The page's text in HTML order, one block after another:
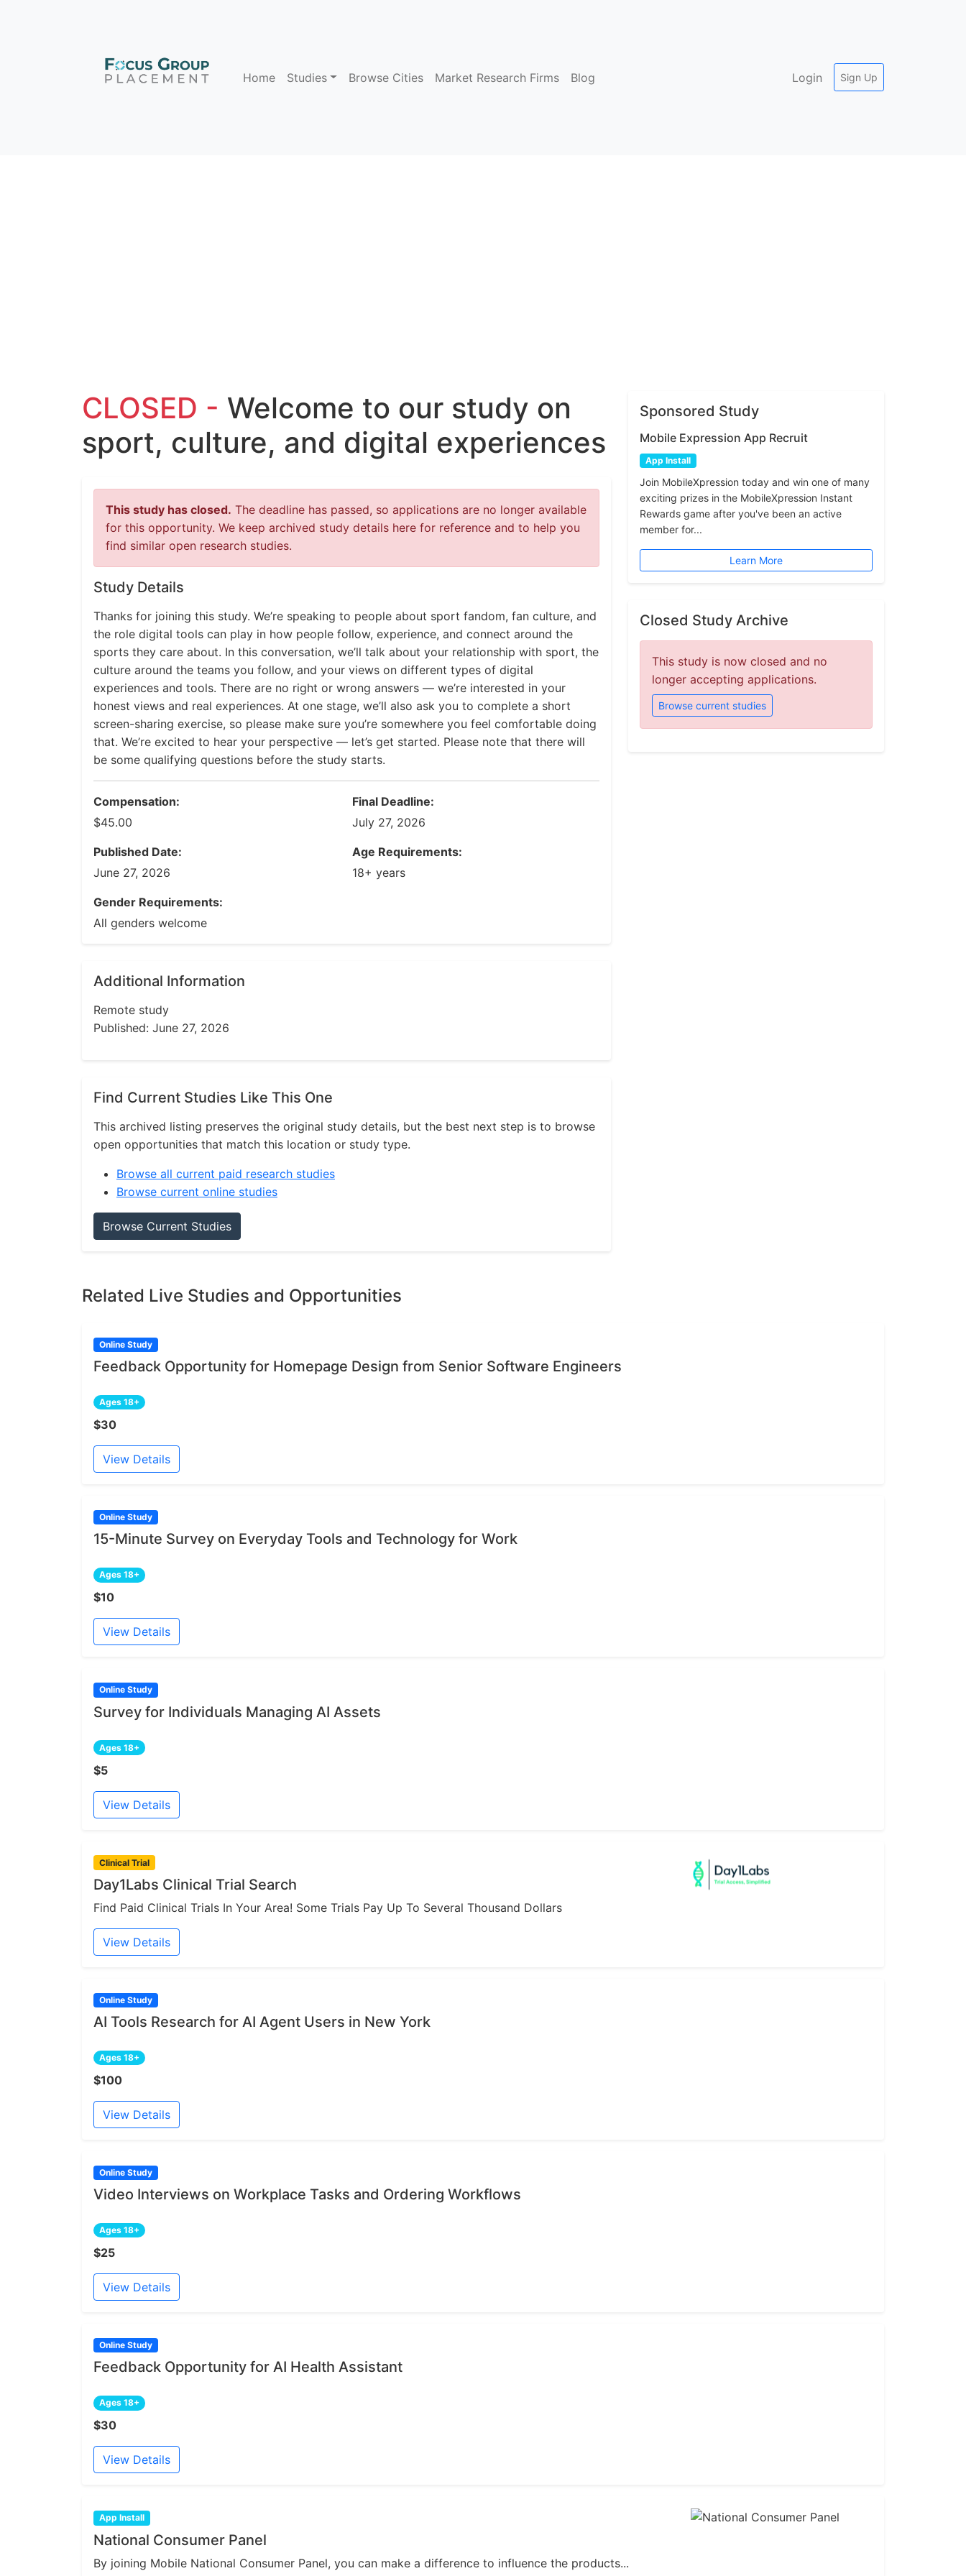
Home Studies Browse Cities Market Research Firms Blog Login Sign Up
CLOSED - Welcome to our study on
sport, culture, and digital experiences
This study has closed. The deadline has passed, so applications are no longer available
for this opportunity. We keep archived study details here for reference and to help you
find similar open research studies.
Study Details
Thanks for joining this study. We’re speaking to people about sport fandom, fan culture, and
the role digital tools can play in how people follow, experience, and connect around the
sports they care about. In this conversation, we’ll talk about your relationship with sport, the
culture around the teams you follow, and your views on different types of digital
experiences and tools. There are no right or wrong answers — we’re interested in your
honest views and real experiences. At one stage, we’ll also ask you to complete a short
screen-sharing exercise, so please make sure you’re somewhere you feel comfortable doing
that. We’re excited to hear your perspective — let’s get started. Please note that there will
be some qualifying questions before the study starts.
Compensation:
$45.00
Final Deadline:
July 27, 2026
Published Date:
June 27, 2026
Age Requirements:
18+ years
Gender Requirements:
All genders welcome
Additional Information
Remote study
Published: June 27, 2026
Find Current Studies Like This One
This archived listing preserves the original study details, but the best next step is to browse
open opportunities that match this location or study type.
Browse all current paid research studies
Browse current online studies
Browse Current Studies
Sponsored Study
Mobile Expression App Recruit
App Install
Join MobileXpression today and win one of many
exciting prizes in the MobileXpression Instant
Rewards game after you've been an active
member for...
Learn More
Closed Study Archive
This study is now closed and no
longer accepting applications.
Browse current studies
Related Live Studies and Opportunities
Online Study
Feedback Opportunity for Homepage Design from Senior Software Engineers
Ages 18+
$30
View Details
Online Study
15-Minute Survey on Everyday Tools and Technology for Work
Ages 18+
$10
View Details
Online Study
Survey for Individuals Managing AI Assets
Ages 18+
$5
View Details
Clinical Trial
Day1Labs Clinical Trial Search
Find Paid Clinical Trials In Your Area! Some Trials Pay Up To Several Thousand Dollars
View Details
Online Study
AI Tools Research for AI Agent Users in New York
Ages 18+
$100
View Details
Online Study
Video Interviews on Workplace Tasks and Ordering Workflows
Ages 18+
$25
View Details
Online Study
Feedback Opportunity for AI Health Assistant
Ages 18+
$30
View Details
App Install
National Consumer Panel
By joining Mobile National Consumer Panel, you can make a difference to influence the products...